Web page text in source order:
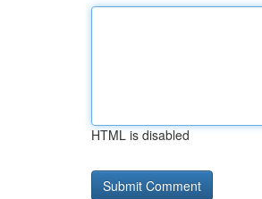
HTML is disabled